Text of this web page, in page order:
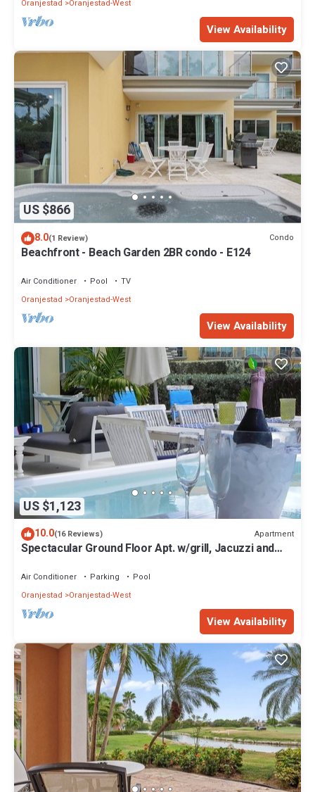
Oranjestad Oranjestad-West
View Availability
US $866
8.0(1 Review) Condo
Beachfront - Beach Garden 2BR condo - E124
Air Conditioner Pool
TV
Oranjestad
Oranjestad-West
View Availability
US $1,123
10.0(16 Reviews) Apartment
Spectacular Ground Floor Apt. w/grill, Jacuzzi and
Air Conditioner Parking
Pool
Oranjestad
Oranjestad-West
View Availability